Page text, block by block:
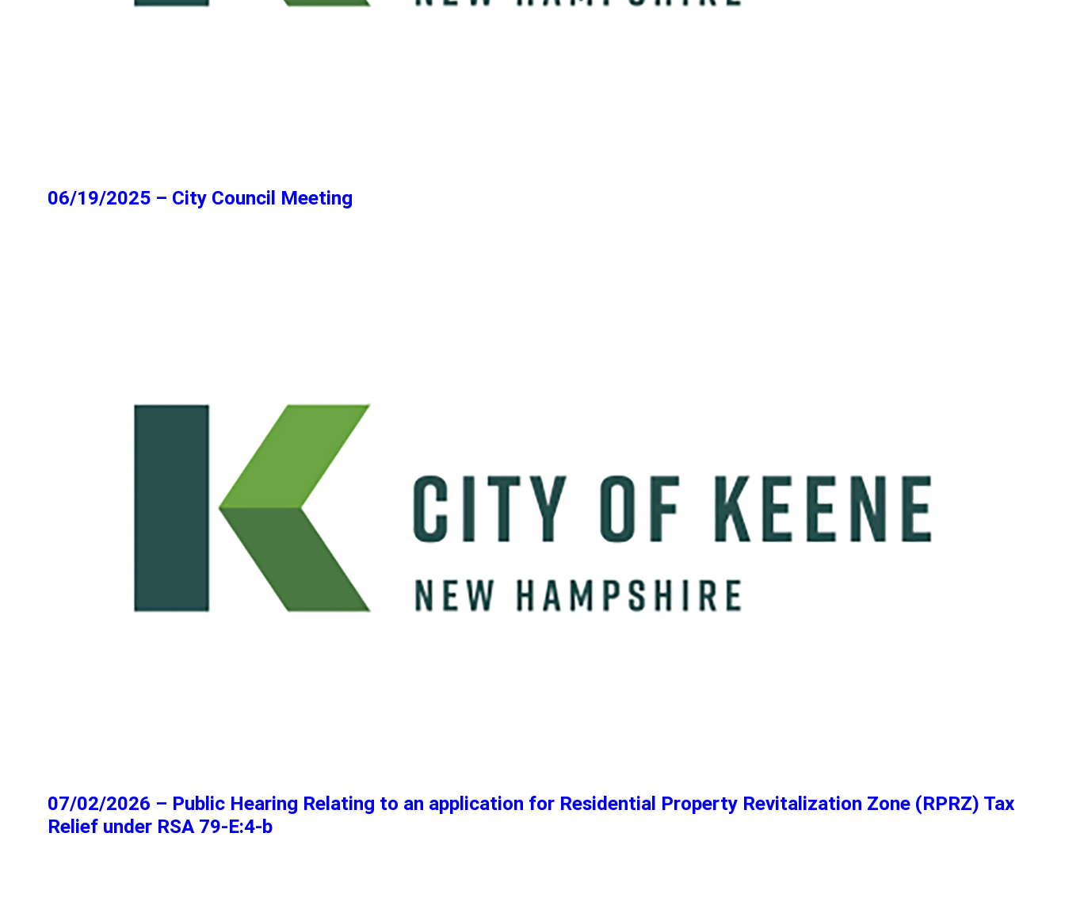
06/19/2025 – City Council Meeting
07/02/2026 – Public Hearing Relating to an application for Residential Property Revitalization Zone (RPRZ) Tax
Relief under RSA 79-E:4-b